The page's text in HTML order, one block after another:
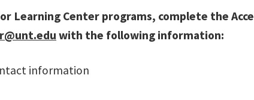
Learning Center programs, complete the
with the following information:
information